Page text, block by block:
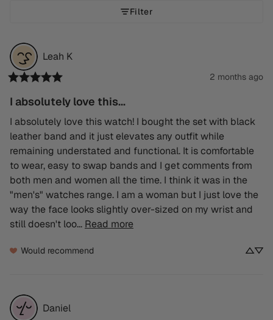
Filter
Leah K
2 months ago
I absolutely love this...
I absolutely love this watch! I bought the set with black
leather band and it just elevates any outfit while
remaining understated and functional. It is comfortable
to wear, easy to swap bands and I get comments from
both men and women all the time. I think it was in the
"men's" watches range. I am a woman but I just love the
way the face looks slightly over-sized on my wrist and
still doesn't loo... Read more
Would recommend
Daniel